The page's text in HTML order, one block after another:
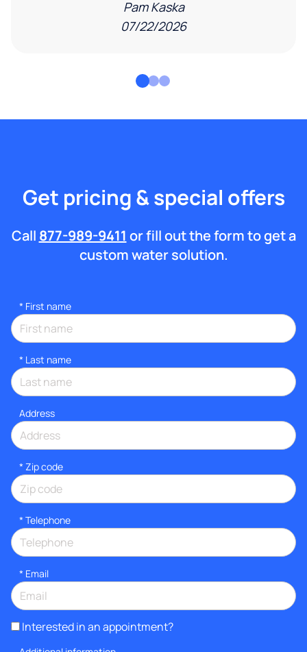
Pam Kaska
07/22/2026
Get pricing & special offers
Call 877-989-9411 or fill out the form to get a
custom water solution.
* First name
* Last name
Address
* Zip code
* Telephone
* Email
Interested in an appointment?